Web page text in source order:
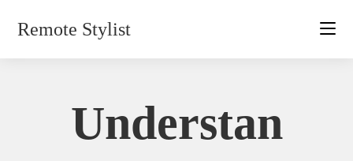
Remote Stylist
Understan